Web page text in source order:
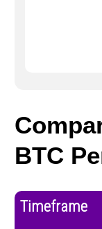
BTC
Timeframe